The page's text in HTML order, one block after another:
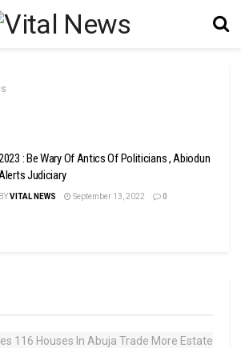
: Be Wary Of Antics Of Politicians , Abiodun
Judiciary
BYVITAL NEWS September 13, 2022 0